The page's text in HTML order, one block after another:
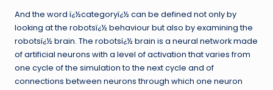
And the word ï¿½categoryï¿½ can be defined not only by
looking at the robotsï¿½ behaviour but also by examining the
robotsï¿½ brain. The robotsï¿½ brain is a neural network made
of artificial neurons with a level of activation that varies from
one cycle of the simulation to the next cycle and of
connections between neurons through which one neuron